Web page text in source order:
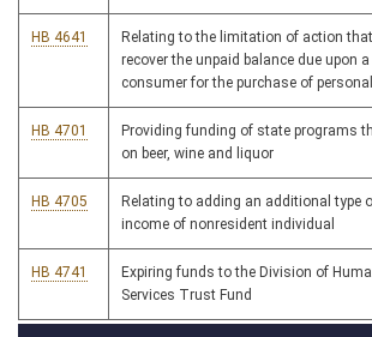
HB 4641
Relating to the limitation of action
recover the unpaid balance due upon
consumer for the purchase of
HB 4701
Providing funding of state programs
on beer, wine and liquor
HB 4705
Relating to adding an additional type
income of nonresident individual
HB 4741
Expiring funds to the Division of
Services Trust Fund